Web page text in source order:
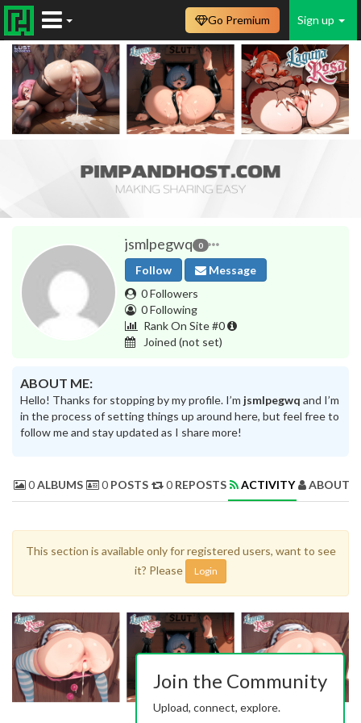
Sign up
Go Premium
jsmlpegwq 0
Follow
Message
0 Followers
0 Following
Rank On Site #0
Joined (not set)
ABOUT ME:
Hello! Thanks for stopping by my profile. I’m jsmlpegwq and I’m
in the process of setting things up around here, but feel free to
follow me and stay updated as I share more!
0ALBUMS 0 POSTS 0 REPOSTS ACTIVITY ABOUT
This section is available only for registered users, want to see
it? Please
Login
Join the Community
Upload, connect, explore.